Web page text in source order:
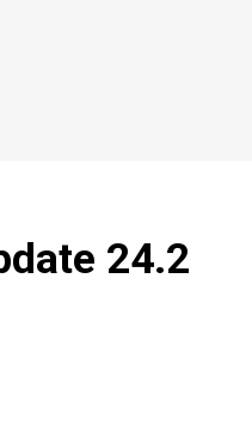
24.2